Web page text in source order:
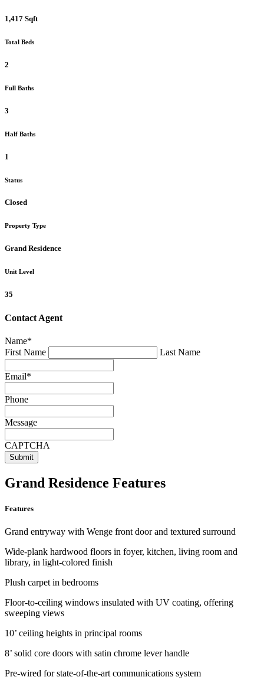
1,417 Sqft
Total Beds
2
Full Baths
3
Half Baths
1
Status
Closed
Property Type
Grand Residence
Unit Level
35
Contact Agent
Name*
First Name
Last Name
Email*
Phone
Message
CAPTCHA
Grand Residence Features
Features
Grand entryway with Wenge front door and textured surround
Wide-plank hardwood floors in foyer, kitchen, living room and
library, in light-colored finish
Plush carpet in bedrooms
Floor-to-ceiling windows insulated with UV coating, offering
sweeping views
10’ ceiling heights in principal rooms
8’ solid core doors with satin chrome lever handle
Pre-wired for state-of-the-art communications system